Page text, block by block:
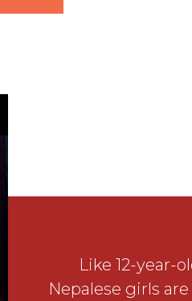
Like 12-year-
Nepalese girls